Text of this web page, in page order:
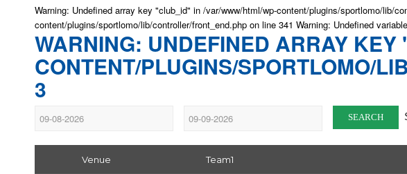
Warning: Undefined array key "club_id" in /var/www/html/wp-content/plugins/sportlomo/lib/
content/plugins/sportlomo/lib/controller/front_end.php on line 341 Warning: Undefined
WARNING: UNDEFINED ARRAY
CONTENT/PLUGINS/SPORTLOMO/
3
SEARCH
Venue Team1